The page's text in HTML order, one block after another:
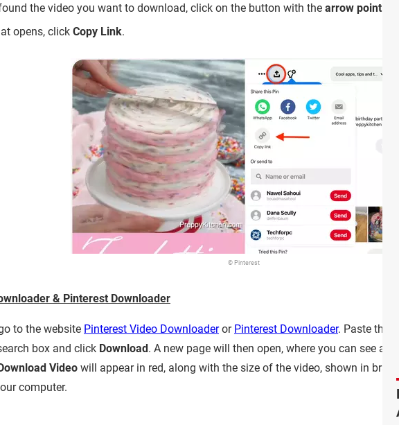
the video you want to download, click on the button with the arrow pointing
opens, click Copy Link.
© Pinterest
& Pinterest Downloader
to the website Pinterest Video Downloaderor Pinterest Downloader. Paste the
box and click Download. A new page will then open, where you can see a
Video will appear in red, along with the size of the video, shown in
computer.